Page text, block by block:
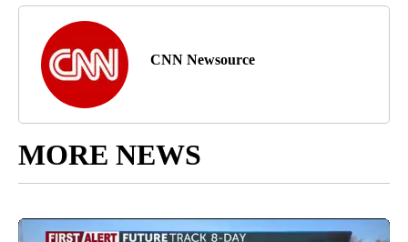
CNN Newsource
MORE NEWS